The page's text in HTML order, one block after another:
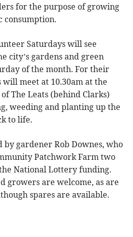
for the purpose of growing
consumption.
Saturdays will see
city’s gardens and green
of the month. For their
meet at 10.30am at the
The Leats (behind Clarks)
weeding and planting up the
to life.
by gardener Rob Downes, who
Patchwork Farm two
National Lottery funding.
growers are welcome, as are
spares are available.